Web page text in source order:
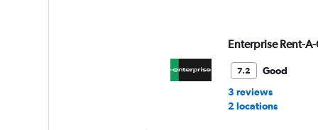
Enterprise Rent-
7.2
Good
3 reviews
2 locations